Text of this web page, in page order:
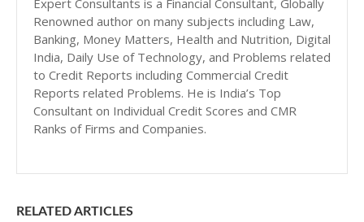
Expert Consultants is a Financial Consultant, Globally
Renowned author on many subjects including Law,
Banking, Money Matters, Health and Nutrition, Digital
India, Daily Use of Technology, and Problems related
to Credit Reports including Commercial Credit
Reports related Problems. He is India’s Top
Consultant on Individual Credit Scores and CMR
Ranks of Firms and Companies.
RELATED ARTICLES